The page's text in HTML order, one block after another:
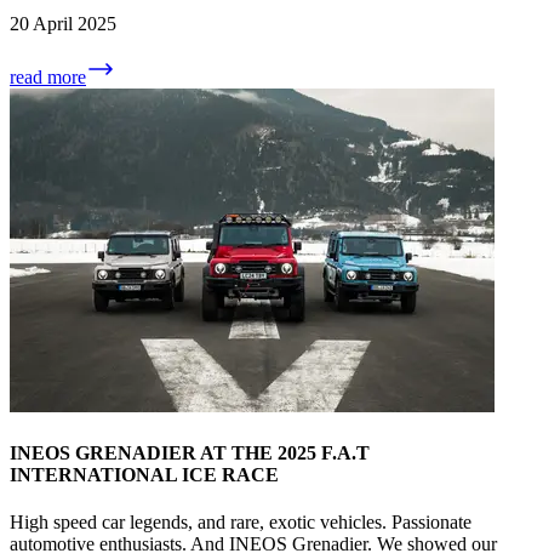
20 April 2025
read more
INEOS GRENADIER AT THE 2025 F.A.T
INTERNATIONAL ICE RACE
High speed car legends, and rare, exotic vehicles. Passionate
automotive enthusiasts. And INEOS Grenadier. We showed our